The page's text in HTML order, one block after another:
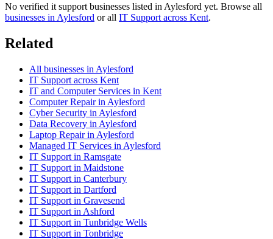
No verified it support businesses listed in Aylesford yet. Browse all
businesses in Aylesford or all IT Support across Kent.
Related
All businesses in Aylesford
IT Support across Kent
IT and Computer Services in Kent
Computer Repair in Aylesford
Cyber Security in Aylesford
Data Recovery in Aylesford
Laptop Repair in Aylesford
Managed IT Services in Aylesford
IT Support in Ramsgate
IT Support in Maidstone
IT Support in Canterbury
IT Support in Dartford
IT Support in Gravesend
IT Support in Ashford
IT Support in Tunbridge Wells
IT Support in Tonbridge